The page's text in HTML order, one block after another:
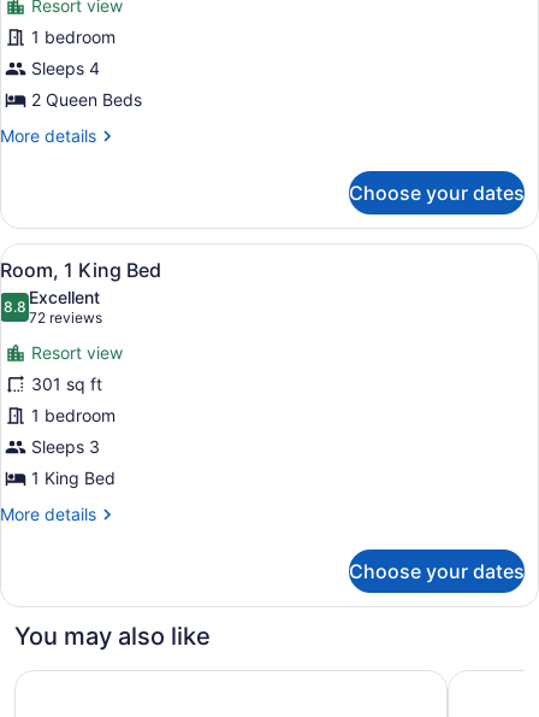
Roll-
in
Shower)
for
Room,
2
Queen
Beds
(Mobility/Hearing
Roll-
in
Shwr)
Resort view
1 bedroom
Sleeps 4
2 Queen Beds
More details
More
2
Queen
Beds
(Mobility/Hearing
Access,
Roll-
in
Shwr)
Choose your dates
View
all
photos
for
Room,
1
King
Bed
A modern hotel room with a bed,
11
Room, 1 King Bed
8.88.8 out of 10
Excellent
72 reviews
(72
reviews)
Resort view
301 sq ft
1 bedroom
Sleeps 3
1 King Bed
More details
More
1
Bed
Choose your dates
You may also like
Embassy Suites by Hilton Lexington/UK ColdstreamHilton